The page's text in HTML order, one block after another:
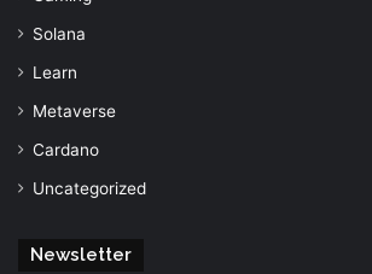
Solana
Learn
Metaverse
Cardano
Uncategorized
Newsletter